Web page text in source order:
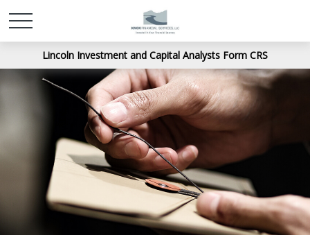
Lincoln Investment and Capital Analysts Form CRS